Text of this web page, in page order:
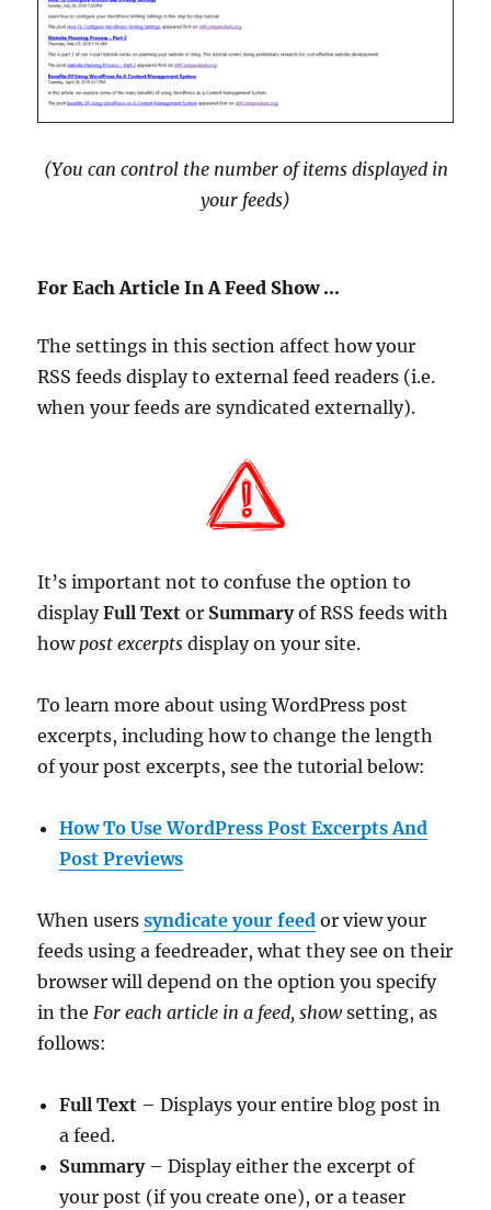
(You can control the number of items displayed in
your feeds)
For Each Article In A Feed Show …
The settings in this section affect how your
RSS feeds display to external feed readers (i.e.
when your feeds are syndicated externally).
It’s important not to confuse the option to
displayFull Text or Summaryof RSS feeds with
howpost excerpts display on your site.
To learn more about using WordPress post
excerpts, including how to change the length
of your post excerpts, see the tutorial below:
How To Use WordPress Post Excerpts And
Post Previews
When userssyndicate your feed or view your
feeds using a feedreader, what they see on their
browser will depend on the option you specify
in theFor each article in a feed, showsetting, as
follows:
Full Text – Displays your entire blog post in
a feed.
Summary– Display either the excerpt of
your post (if you create one), or a teaser